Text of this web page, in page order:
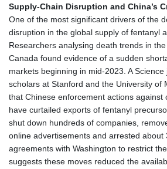
Supply‑Chain Disruption and China’s
One of the most significant drivers of the
disruption in the global supply of fentanyl
Researchers analysing death trends in
Canada found evidence of a sudden
markets beginning in mid‑2023. A
scholars at Stanford and the University of
that Chinese enforcement actions against
have curtailed exports of fentanyl
shut down hundreds of companies,
online advertisements and arrested about
agreements with Washington to restrict
suggests these moves reduced the